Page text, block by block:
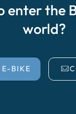
enter the
world?
BIKE